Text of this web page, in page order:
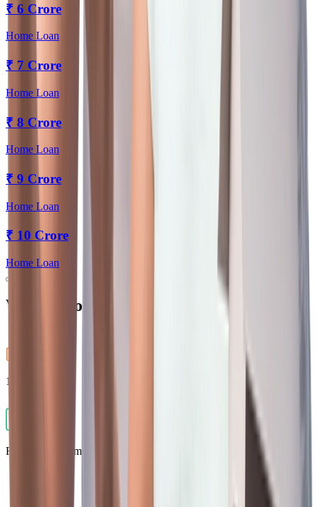
₹ 6 Crore
Home Loan
₹ 7 Crore
Home Loan
₹ 8 Crore
Home Loan
₹ 9 Crore
Home Loan
₹ 10 Crore
Home Loan
Why Choose Us?
100% Digital
Flexible Repayment